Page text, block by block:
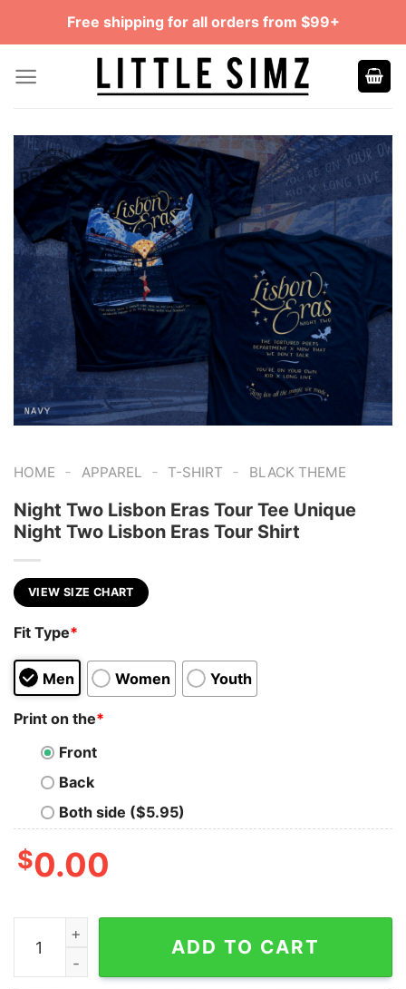
Free shipping for all orders from $99+
HOME - APPAREL - T-SHIRT - BLACK THEME
Night Two Lisbon Eras Tour Tee Unique
Night Two Lisbon Eras Tour Shirt
VIEW SIZE CHART
Fit Type*
Men Women Youth
Print on the*
Front
Back
Both side ($5.95)
$0.00
Night Two Lisbon Eras Tour Tee Unique Night Two
ADD TO CART